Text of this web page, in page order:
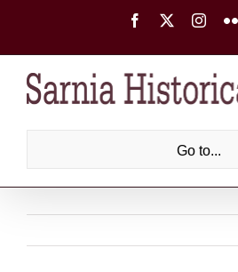
Facebook
Go to...